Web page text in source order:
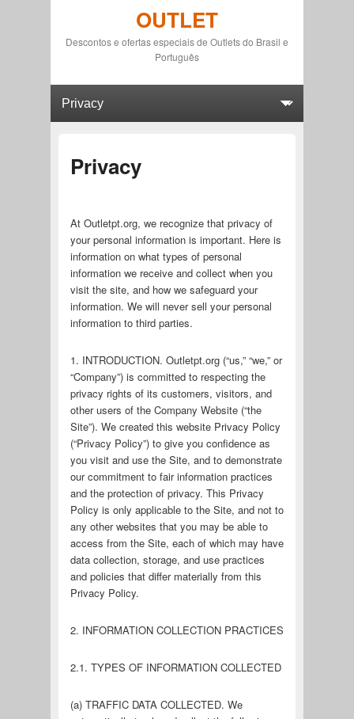
OUTLET
Descontos e ofertas especiais de Outlets do Brasil e
Português
Privacy
At Outletpt.org, we recognize that privacy of
your personal information is important. Here is
information on what types of personal
information we receive and collect when you
visit the site, and how we safeguard your
information. We will never sell your personal
information to third parties.
1. INTRODUCTION. Outletpt.org (“us,” “we,” or
“Company”) is committed to respecting the
privacy rights of its customers, visitors, and
other users of the Company Website (“the
Site”). We created this website Privacy Policy
(“Privacy Policy”) to give you confidence as
you visit and use the Site, and to demonstrate
our commitment to fair information practices
and the protection of privacy. This Privacy
Policy is only applicable to the Site, and not to
any other websites that you may be able to
access from the Site, each of which may have
data collection, storage, and use practices
and policies that differ materially from this
Privacy Policy.
2. INFORMATION COLLECTION PRACTICES
2.1. TYPES OF INFORMATION COLLECTED
(a) TRAFFIC DATA COLLECTED. We